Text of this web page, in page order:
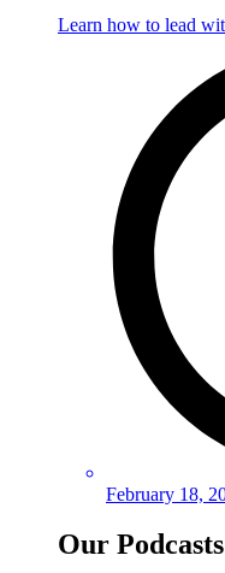
Learn how to lead
February 18,
Our Podcasts